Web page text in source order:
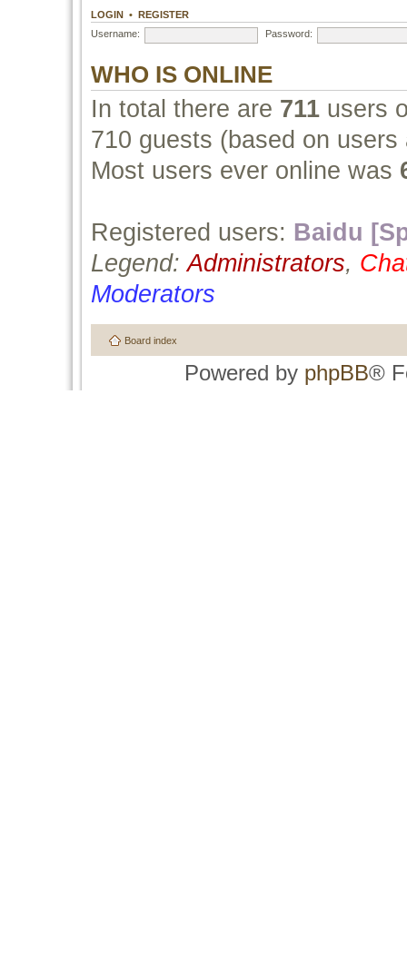
LOGIN • REGISTER
Username:
Password:
WHO IS ONLINE
In total there are 711 users
710 guests (based on
Most users ever online was
Registered users: Baidu
Legend:Administrators,
Moderators
Board index
Powered by phpBB®